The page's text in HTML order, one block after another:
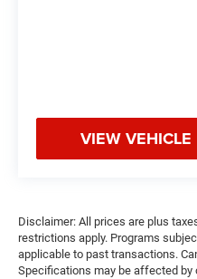
VIEW VEHICLE
Disclaimer: All prices are plus
restrictions apply. Programs
applicable to past transactions.
Specifications may be affected by